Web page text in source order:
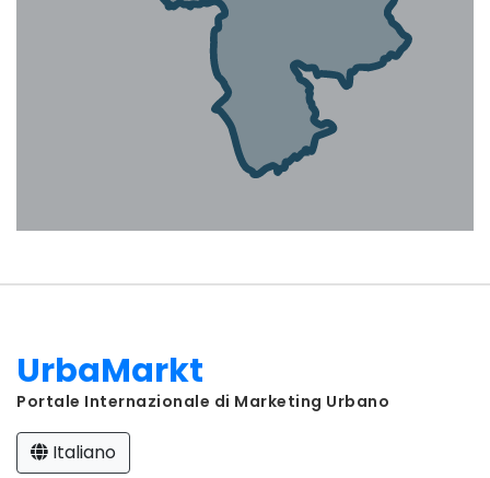
UrbaMarkt
Portale Internazionale di Marketing Urbano
Italiano